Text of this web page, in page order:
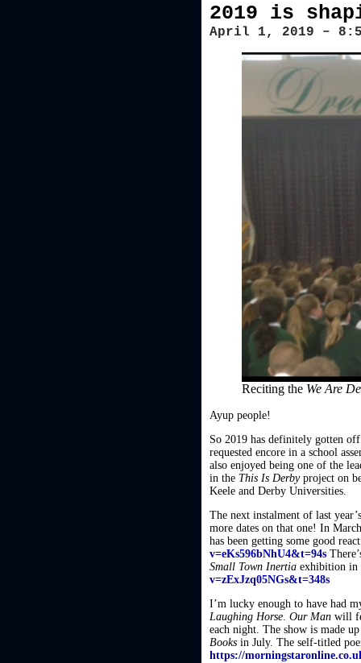
2019 is
April 1, 2019 –
Reciting the We Are
Ayup people!
So 2019 has definitely gotten
requested encore in a school
also enjoyed being one of the
in the This Is Derbyproject on
Keele and Derby Universities.
The next instalment of last
more dates on that one! In
has been getting some good
v=eKs596bNhU4&t=94s
Small Town Inertia exhibition in
v=zExJzq05NGs&t=348s
I’m lucky enough to have had
Laughing Horse. Our Man will
each night. The show is made
Books in July. The self-titled
https://